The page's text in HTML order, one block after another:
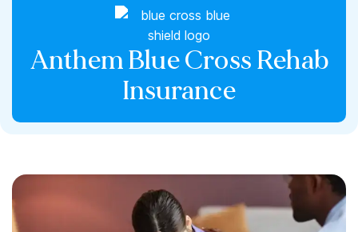
Anthem Blue Cross Rehab
Insurance